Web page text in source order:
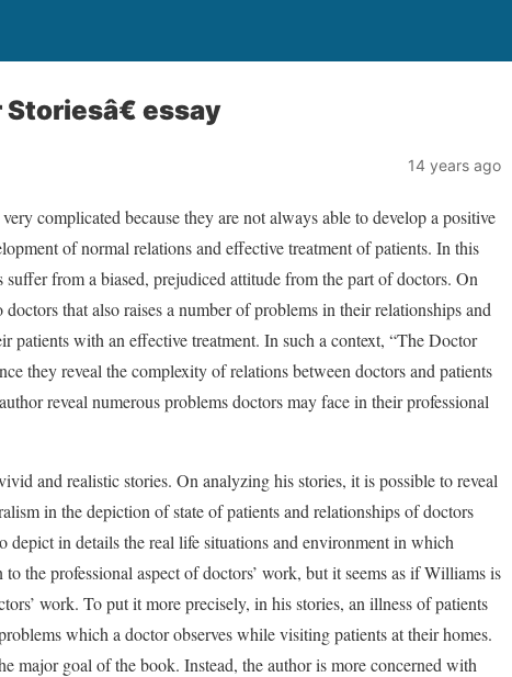
essay
14 years ago
complicated because they are not always able to develop a positive
of normal relations and effective treatment of patients. In this
from a biased, prejudiced attitude from the part of doctors. On
that also raises a number of problems in their relationships and
patients with an effective treatment. In such a context, “The Doctor
they reveal the complexity of relations between doctors and patients
reveal numerous problems doctors may face in their professional
and realistic stories. On analyzing his stories, it is possible to reveal
in the depiction of state of patients and relationships of doctors
in details the real life situations and environment in which
the professional aspect of doctors’ work, but it seems as if Williams is
work. To put it more precisely, in his stories, an illness of patients
which a doctor observes while visiting patients at their homes.
major goal of the book. Instead, the author is more concerned with